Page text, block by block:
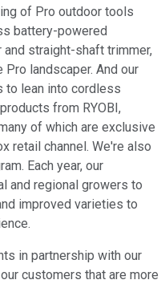
of Pro outdoor tools
battery-powered
straight-shaft trimmer,
landscaper. And our
to lean into cordless
from RYOBI,
of which are exclusive
retail channel. We're also
Each year, our
and regional growers to
improved varieties to
in partnership with our
customers that are more